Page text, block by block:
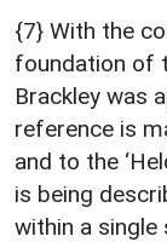
{7} With the
foundation of
Brackley was
reference is
and to the
is being
within a